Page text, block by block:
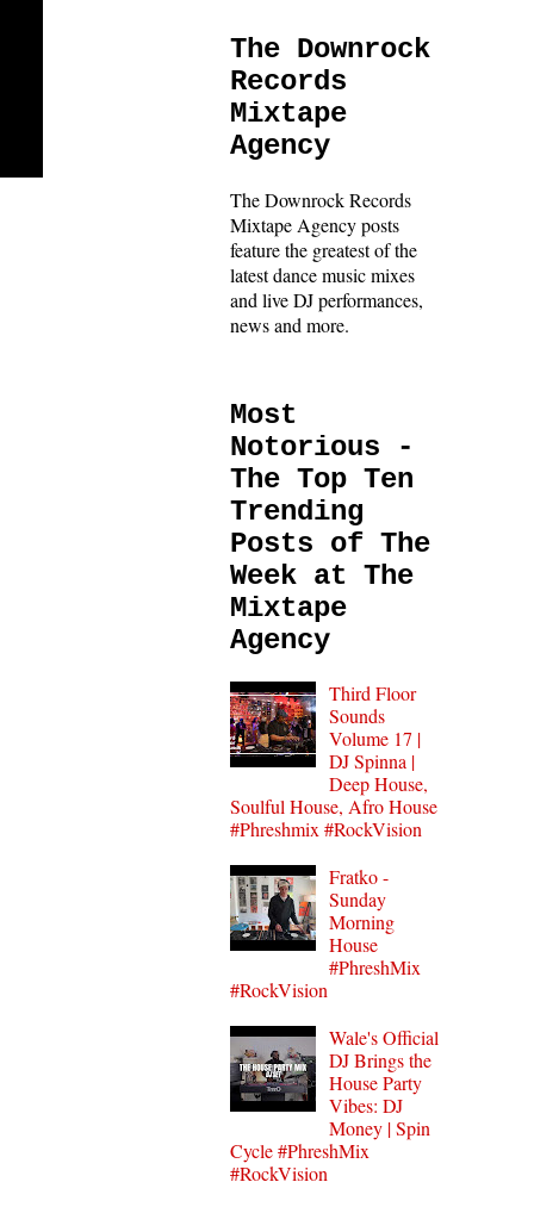
The Downrock
Records
Mixtape
Agency
The Downrock Records
Mixtape Agency posts
feature the greatest of the
latest dance music mixes
and live DJ performances,
news and more.
Most
Notorious -
The Top Ten
Trending
Posts of The
Week at The
Mixtape
Agency
Third Floor
Sounds
Volume 17 |
DJ Spinna |
Deep House,
Soulful House, Afro House
#Phreshmix #RockVision
Fratko -
Sunday
Morning
House
#PhreshMix
#RockVision
Wale's Official
DJ Brings the
House Party
Vibes: DJ
Money | Spin
Cycle #PhreshMix
#RockVision